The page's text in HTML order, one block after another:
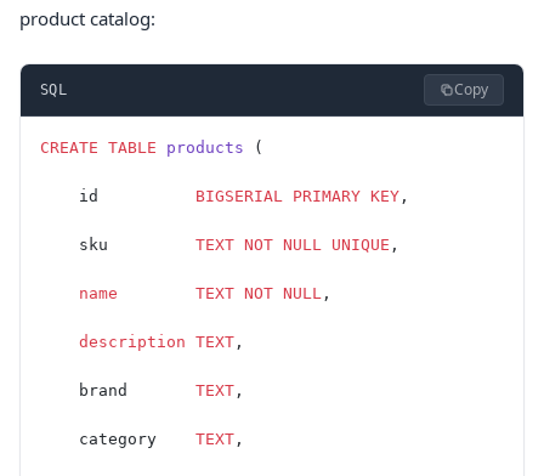
product catalog:
SQL Copy
CREATE TABLE products (
    id
BIGSERIAL PRIMARY KEY ,
    sku
TEXT NOT NULL UNIQUE ,
    name
        TEXT
NOT NULL ,
    description
TEXT ,
    brand
TEXT ,
    category
TEXT ,